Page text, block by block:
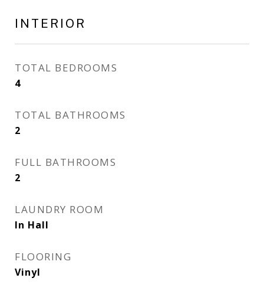
INTERIOR
TOTAL BEDROOMS
4
TOTAL BATHROOMS
2
FULL BATHROOMS
2
LAUNDRY ROOM
In Hall
FLOORING
Vinyl